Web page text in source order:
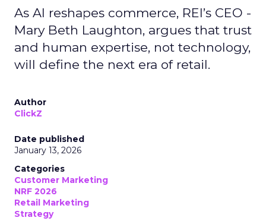
As AI reshapes commerce, REI’s CEO -
Mary Beth Laughton, argues that trust
and human expertise, not technology,
will define the next era of retail.
Author
ClickZ
Date published
January 13, 2026
Categories
Customer Marketing
NRF 2026
Retail Marketing
Strategy